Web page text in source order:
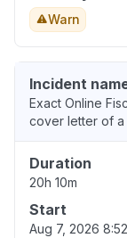
Warn
Incident
Exact Online
cover letter of a
Duration
20h 10m
Start
Aug 7, 2026